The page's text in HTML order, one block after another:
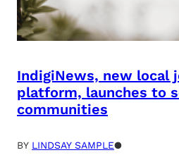
IndigiNews, new local
platform, launches to
communities
BY LINDSAY SAMPLE●